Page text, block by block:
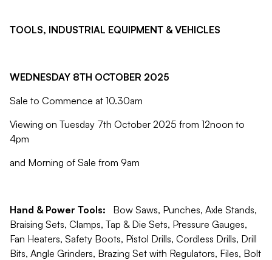
TOOLS, INDUSTRIAL EQUIPMENT & VEHICLES
WEDNESDAY 8TH OCTOBER 2025
Sale to Commence at 10.30am
Viewing on Tuesday 7th October 2025 from 12noon to
4pm
and Morning of Sale from 9am
Hand & Power Tools: Bow Saws, Punches, Axle Stands,
Braising Sets, Clamps, Tap & Die Sets, Pressure Gauges,
Fan Heaters, Safety Boots, Pistol Drills, Cordless Drills, Drill
Bits, Angle Grinders, Brazing Set with Regulators, Files, Bolt